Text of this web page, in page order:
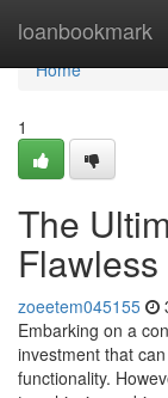
loanbookmark
Home
Home
1
The
zoeetem045155
Embarking on a
investment that
functionality.